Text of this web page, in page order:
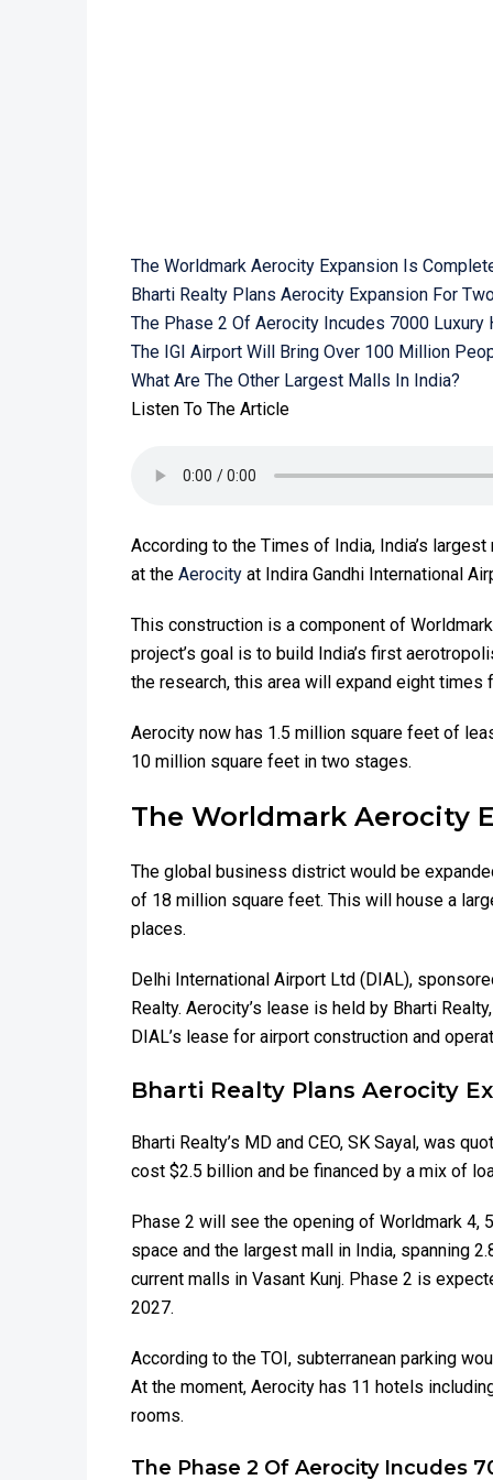
The Worldmark Aerocity Expansion Is
Bharti Realty Plans Aerocity Expansion For
The Phase 2 Of Aerocity Incudes 7000 Luxury
The IGI Airport Will Bring Over 100 Million
What Are The Other Largest Malls In India?
Listen To The Article
According to the Times of India, India’s
at the Aerocity at Indira Gandhi International
This construction is a component of
project’s goal is to build India’s first
the research, this area will expand eight
Aerocity now has 1.5 million square feet of
10 million square feet in two stages.
The Worldmark Aerocity
The global business district would be
of 18 million square feet. This will house a
places.
Delhi International Airport Ltd (DIAL),
Realty. Aerocity’s lease is held by Bharti
DIAL’s lease for airport construction and
Bharti Realty Plans Aerocity
Bharti Realty’s MD and CEO, SK Sayal, was
cost $2.5 billion and be financed by a mix of
Phase 2 will see the opening of Worldmark 4,
space and the largest mall in India, spanning
current malls in Vasant Kunj. Phase 2 is
2027.
According to the TOI, subterranean parking
At the moment, Aerocity has 11 hotels
rooms.
The Phase 2 Of Aerocity Incudes